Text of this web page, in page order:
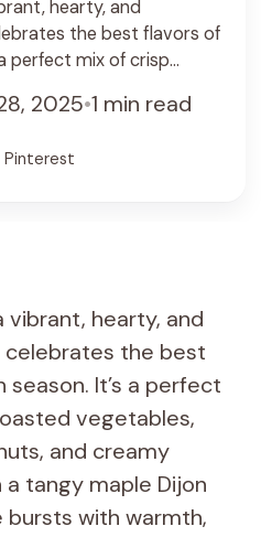
hearty, and
the best flavors of
perfect mix of crisp
tossed in a tangy
bite bursts with
making this salad both
2025•1 min read
Pinterest
vibrant, hearty, and
the best
It’s a perfect
vegetables,
and creamy
tangy maple Dijon
with warmth,